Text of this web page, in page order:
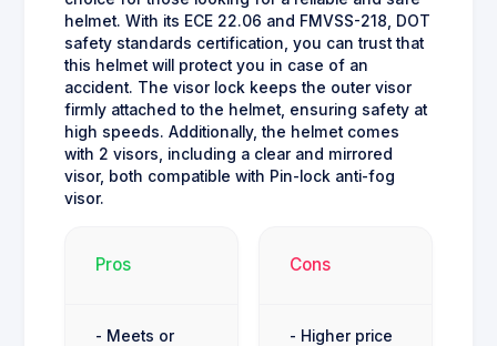
helmet. With its ECE 22.06 and FMVSS-218, DOT
safety standards certification, you can trust that
this helmet will protect you in case of an
accident. The visor lock keeps the outer visor
firmly attached to the helmet, ensuring safety at
high speeds. Additionally, the helmet comes
with 2 visors, including a clear and mirrored
visor, both compatible with Pin-lock anti-fog
visor.
Pros
- Meets or
Cons
- Higher price